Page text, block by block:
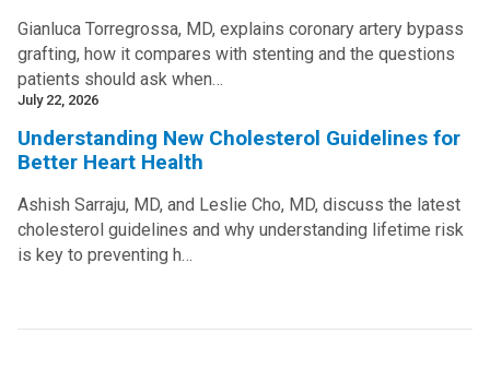
Gianluca Torregrossa, MD, explains coronary artery bypass
grafting, how it compares with stenting and the questions
patients should ask when…
July 22, 2026
Understanding New Cholesterol Guidelines for
Better Heart Health
Ashish Sarraju, MD, and Leslie Cho, MD, discuss the latest
cholesterol guidelines and why understanding lifetime risk
is key to preventing h…